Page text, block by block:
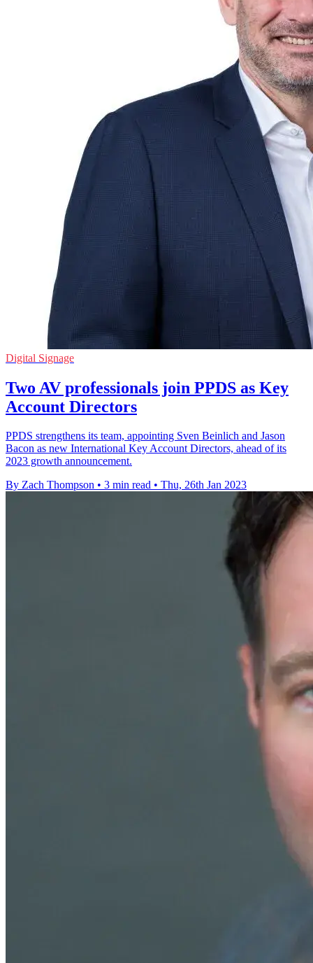
Digital Signage
Two AV professionals join PPDS as Key
Account Directors
PPDS strengthens its team, appointing Sven Beinlich and Jason
Bacon as new International Key Account Directors, ahead of its
2023 growth announcement.
By Zach Thompson • 3 min read • Thu, 26th Jan 2023